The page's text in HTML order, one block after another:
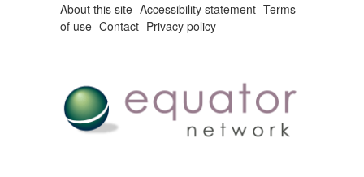
About this site Accessibility statement Terms
of use Contact Privacy policy